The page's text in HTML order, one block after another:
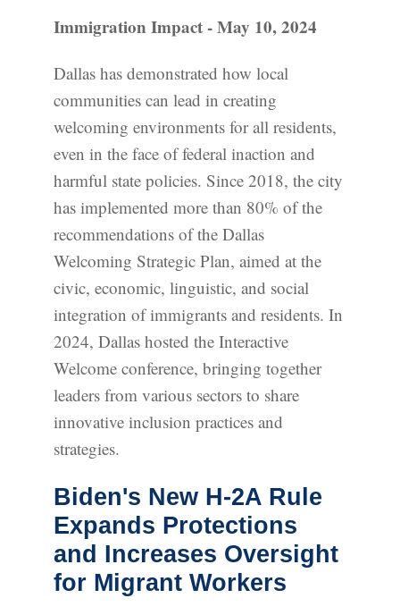
Immigration Impact - May 10, 2024
Dallas has demonstrated how local
communities can lead in creating
welcoming environments for all residents,
even in the face of federal inaction and
harmful state policies. Since 2018, the city
has implemented more than 80% of the
recommendations of the Dallas
Welcoming Strategic Plan, aimed at the
civic, economic, linguistic, and social
integration of immigrants and residents. In
2024, Dallas hosted the Interactive
Welcome conference, bringing together
leaders from various sectors to share
innovative inclusion practices and
strategies.
Biden's New H-2A Rule
Expands Protections
and Increases Oversight
for Migrant Workers